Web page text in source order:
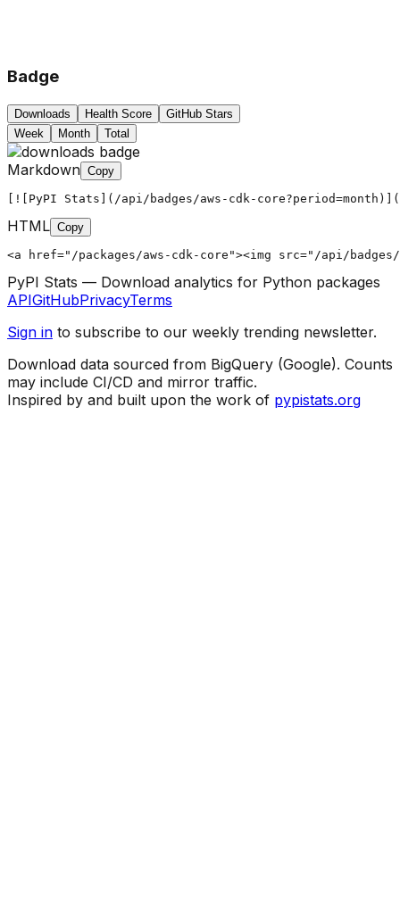
Badge
Downloads Health Score
GitHub Stars
Week
Month Total
Markdown Copy
[![PyPI Stats](/api/badges/aws-cdk-
HTML Copy
<a href="/packages/aws-cdk-core"><img src="/api/
PyPI Stats — Download analytics for Python packages
APIGitHubPrivacyTerms
Sign in to subscribe to our weekly trending newsletter.
Download data sourced from BigQuery (Google). Counts
may include CI/CD and mirror traffic.
Inspired by and built upon the work of pypistats.org